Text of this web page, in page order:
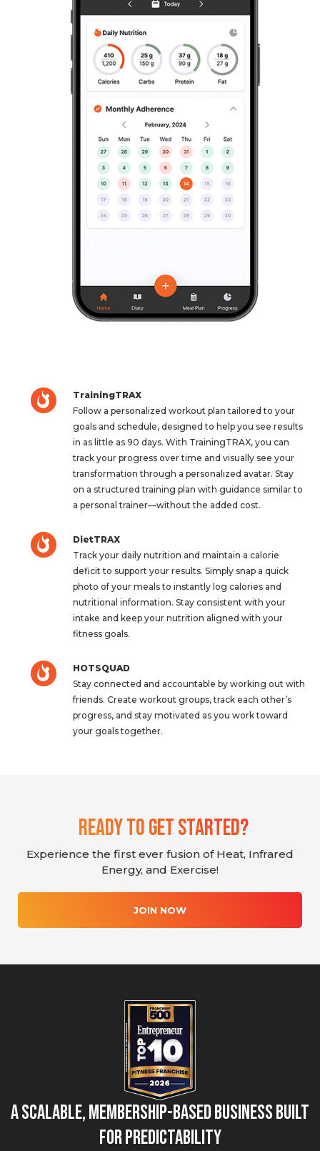
TrainingTRAX
Follow a personalized workout plan tailored to your
goals and schedule, designed to help you see results
in as little as 90 days. With TrainingTRAX, you can
track your progress over time and visually see your
transformation through a personalized avatar. Stay
on a structured training plan with guidance similar to
a personal trainer—without the added cost.
DietTRAX
Track your daily nutrition and maintain a calorie
deficit to support your results. Simply snap a quick
photo of your meals to instantly log calories and
nutritional information. Stay consistent with your
intake and keep your nutrition aligned with your
fitness goals.
HOTSQUAD
Stay connected and accountable by working out with
friends. Create workout groups, track each other’s
progress, and stay motivated as you work toward
your goals together.
Ready To Get Started?
Experience the first ever fusion of Heat, Infrared
Energy, and Exercise!
JOIN NOW
A Scalable, Membership-Based Business Built
for Predictability